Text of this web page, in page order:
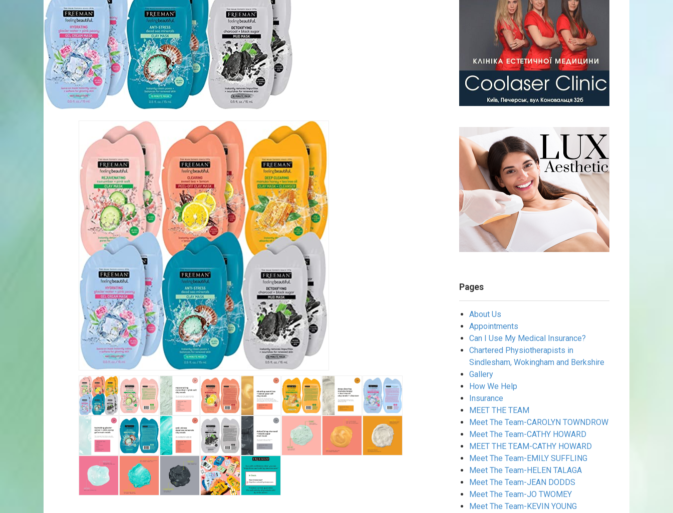
Pages
About Us
Appointments
Can I Use My Medical Insurance?
Chartered Physiotherapists in
Sindlesham, Wokingham and Berkshire
Gallery
How We Help
Insurance
MEET THE TEAM
Meet The Team-CAROLYN TOWNDROW
Meet The Team-CATHY HOWARD
MEET THE TEAM-CATHY HOWARD
Meet The Team-EMILY SUFFLING
Meet The Team-HELEN TALAGA
Meet The Team-JEAN DODDS
Meet The Team-JO TWOMEY
Meet The Team-KEVIN YOUNG